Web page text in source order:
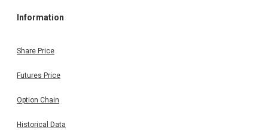
Information
Share Price
Futures Price
Option Chain
Historical Data